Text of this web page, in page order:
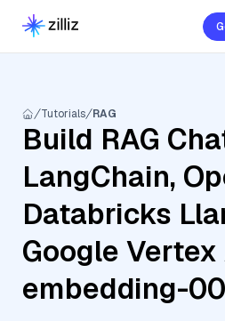
Tutorials RAG
Build RAG
LangChain,
Databricks
Google
embedding-